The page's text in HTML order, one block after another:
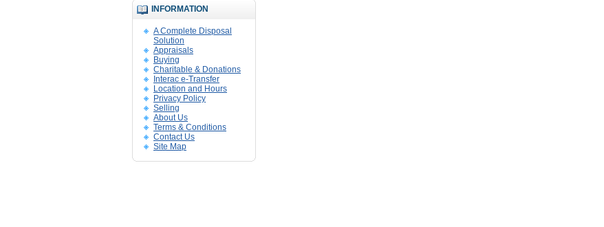
INFORMATION
A Complete Disposal
Solution
Appraisals
Buying
Charitable & Donations
Interac e-Transfer
Location and Hours
Privacy Policy
Selling
About Us
Terms & Conditions
Contact Us
Site Map